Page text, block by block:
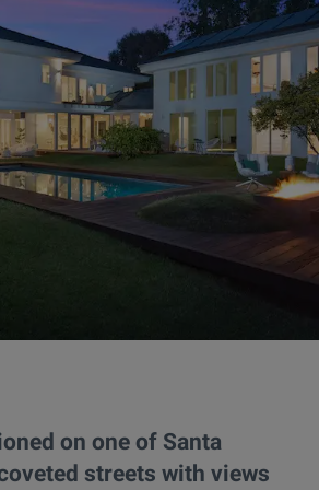
on one of Santa
streets with views